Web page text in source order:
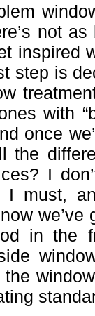
not
inspired
step is
with
once
the
I
I must,
in the